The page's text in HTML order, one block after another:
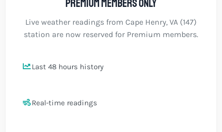
Premium members only
Live weather readings from Cape Henry, VA (147)
station are now reserved for Premium members.
Last 48 hours history
Real-time readings